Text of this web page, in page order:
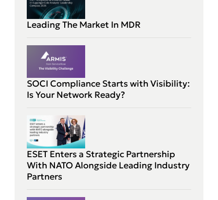
Leading The Market In MDR
SOCI Compliance Starts with Visibility:
Is Your Network Ready?
ESET Enters a Strategic Partnership
With NATO Alongside Leading Industry
Partners